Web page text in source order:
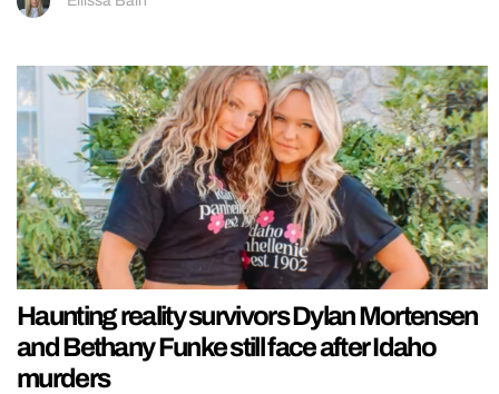
Haunting reality survivors Dylan Mortensen
and Bethany Funke still face after Idaho
murders